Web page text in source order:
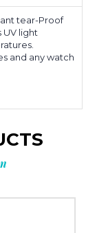
tear-Proof
UV light
and any watch